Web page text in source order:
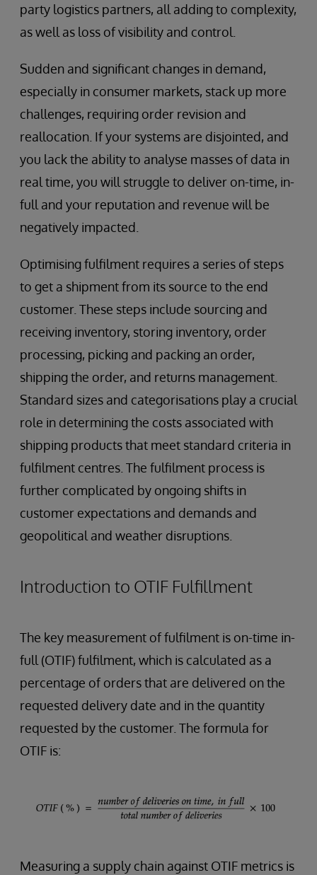
party logistics partners, all adding to complexity,
as well as loss of visibility and control.
Sudden and significant changes in demand,
especially in consumer markets, stack up more
challenges, requiring order revision and
reallocation. If your systems are disjointed, and
you lack the ability to analyse masses of data in
real time, you will struggle to deliver on-time, in-
full and your reputation and revenue will be
negatively impacted.
Optimising fulfilment requires a series of steps
to get a shipment from its source to the end
customer. These steps include sourcing and
receiving inventory, storing inventory, order
processing, picking and packing an order,
shipping the order, and returns management.
Standard sizes and categorisations play a crucial
role in determining the costs associated with
shipping products that meet standard criteria in
fulfilment centres. The fulfilment process is
further complicated by ongoing shifts in
customer expectations and demands and
geopolitical and weather disruptions.
Introduction to OTIF Fulfillment
The key measurement of fulfilment is on-time in-
full (OTIF) fulfilment, which is calculated as a
percentage of orders that are delivered on the
requested delivery date and in the quantity
requested by the customer. The formula for
OTIF is:
Measuring a supply chain against OTIF metrics is